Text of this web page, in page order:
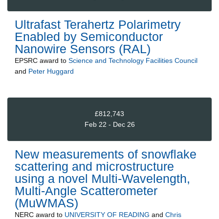
Ultrafast Terahertz Polarimetry
Enabled by Semiconductor
Nanowire Sensors (RAL)
EPSRC award to Science and Technology Facilities Council
and Peter Huggard
£812,743
Feb 22 - Dec 26
New measurements of snowflake
scattering and microstructure
using a novel Multi-Wavelength,
Multi-Angle Scatterometer
(MuWMAS)
NERC award to UNIVERSITY OF READING and Chris